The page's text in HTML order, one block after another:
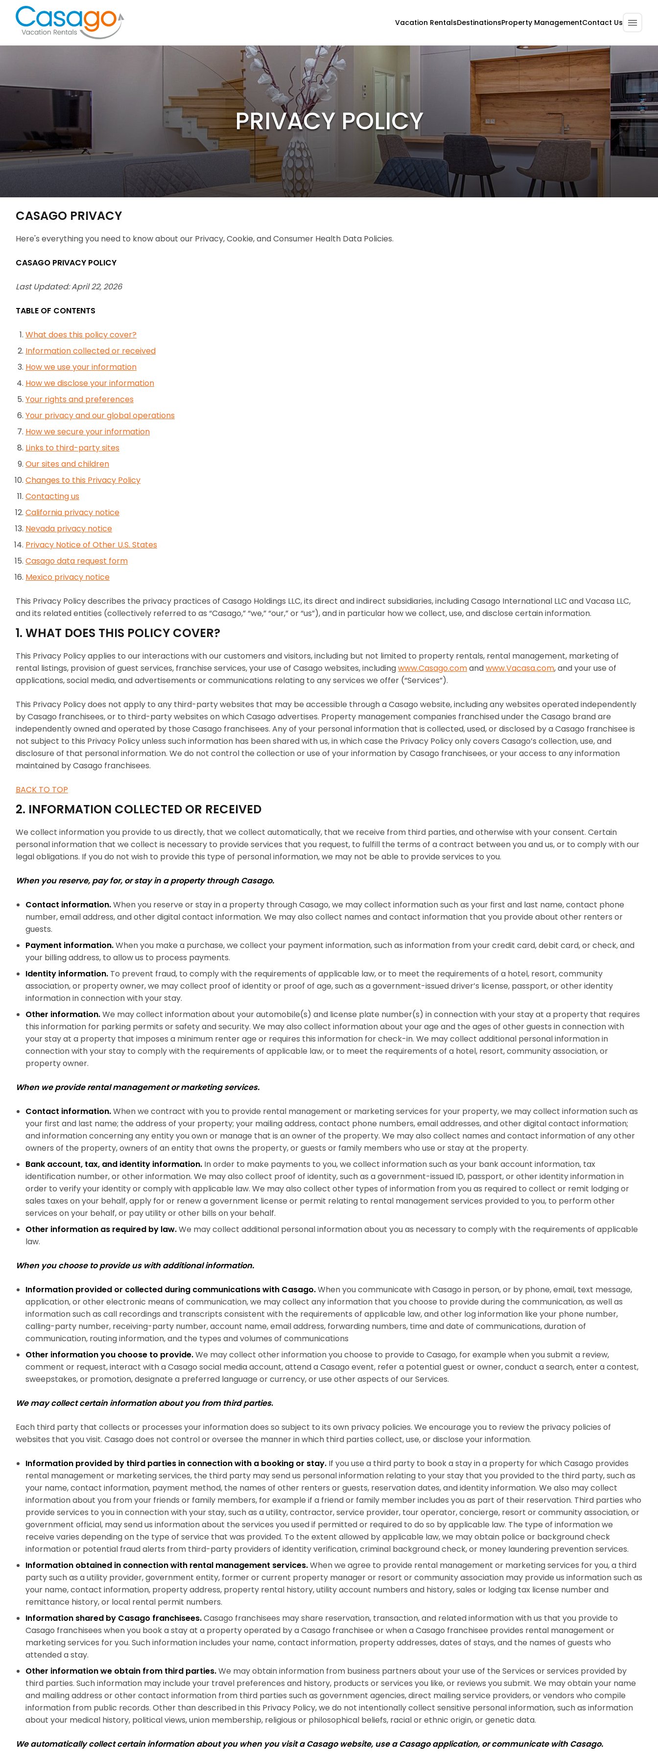
Vacation RentalsDestinationsProperty ManagementContact Us
PRIVACY POLICY
CASAGO PRIVACY
Here's everything you need to know about our Privacy, Cookie, and Consumer Health Data Policies.
CASAGO PRIVACY POLICY
Last Updated: April 22, 2026
TABLE OF CONTENTS
What does this policy cover?
Information collected or received
How we use your information
How we disclose your information
Your rights and preferences
Your privacy and our global operations
How we secure your information
Links to third-party sites
Our sites and children
Changes to this Privacy Policy
Contacting us
California privacy notice
Nevada privacy notice
Privacy Notice of Other U.S. States
Casago data request form
Mexico privacy notice
This Privacy Policy describes the privacy practices of Casago Holdings LLC, its direct and indirect subsidiaries, including Casago International LLC and Vacasa LLC,
and its related entities (collectively referred to as “Casago,” “we,” “our,” or “us”), and in particular how we collect, use, and disclose certain information.
1. WHAT DOES THIS POLICY COVER?
This Privacy Policy applies to our interactions with our customers and visitors, including but not limited to property rentals, rental management, marketing of
rental listings, provision of guest services, franchise services, your use of Casago websites, includingwww.Casago.comandwww.Vacasa.com, and your use of
applications, social media, and advertisements or communications relating to any services we offer (“Services”).
This Privacy Policy does not apply to any third-party websites that may be accessible through a Casago website, including any websites operated independently
by Casago franchisees, or to third-party websites on which Casago advertises. Property management companies franchised under the Casago brand are
independently owned and operated by those Casago franchisees. Any of your personal information that is collected, used, or disclosed by a Casago franchisee is
not subject to this Privacy Policy unless such information has been shared with us, in which case the Privacy Policy only covers Casago’s collection, use, and
disclosure of that personal information. We do not control the collection or use of your information by Casago franchisees, or your access to any information
maintained by Casago franchisees.
BACK TO TOP
2. INFORMATION COLLECTED OR RECEIVED
We collect information you provide to us directly, that we collect automatically, that we receive from third parties, and otherwise with your consent. Certain
personal information that we collect is necessary to provide services that you request, to fulfill the terms of a contract between you and us, or to comply with our
legal obligations. If you do not wish to provide this type of personal information, we may not be able to provide services to you.
When you reserve, pay for, or stay in a property through Casago.
Contact information.When you reserve or stay in a property through Casago, we may collect information such as your first and last name, contact phone
number, email address, and other digital contact information. We may also collect names and contact information that you provide about other renters or
guests.
Payment information.When you make a purchase, we collect your payment information, such as information from your credit card, debit card, or check, and
your billing address, to allow us to process payments.
Identity information. To prevent fraud, to comply with the requirements of applicable law, or to meet the requirements of a hotel, resort, community
association, or property owner, we may collect proof of identity or proof of age, such as a government-issued driver’s license, passport, or other identity
information in connection with your stay.
Other information.We may collect information about your automobile(s) and license plate number(s) in connection with your stay at a property that requires
this information for parking permits or safety and security. We may also collect information about your age and the ages of other guests in connection with
your stay at a property that imposes a minimum renter age or requires this information for check-in. We may collect additional personal information in
connection with your stay to comply with the requirements of applicable law, or to meet the requirements of a hotel, resort, community association, or
property owner.
When we provide rental management or marketing services.
Contact information.When we contract with you to provide rental management or marketing services for your property, we may collect information such as
your first and last name; the address of your property; your mailing address, contact phone numbers, email addresses, and other digital contact information;
and information concerning any entity you own or manage that is an owner of the property. We may also collect names and contact information of any other
owners of the property, owners of an entity that owns the property, or guests or family members who use or stay at the property.
Bank account, tax, and identity information. In order to make payments to you, we collect information such as your bank account information, tax
identification number, or other information. We may also collect proof of identity, such as a government-issued ID, passport, or other identity information in
order to verify your identity or comply with applicable law. We may also collect other types of information from you as required to collect or remit lodging or
sales taxes on your behalf, apply for or renew a government license or permit relating to rental management services provided to you, to perform other
services on your behalf, or pay utility or other bills on your behalf.
Other information as required by law.We may collect additional personal information about you as necessary to comply with the requirements of applicable
law.
When you choose to provide us with additional information.
Information provided or collected during communications with Casago.When you communicate with Casago in person, or by phone, email, text message,
application, or other electronic means of communication, we may collect any information that you choose to provide during the communication, as well as
information such as call recordings and transcripts consistent with the requirements of applicable law, and other log information like your phone number,
calling-party number, receiving-party number, account name, email address, forwarding numbers, time and date of communications, duration of
communication, routing information, and the types and volumes of communications
Other information you choose to provide.We may collect other information you choose to provide to Casago, for example when you submit a review,
comment or request, interact with a Casago social media account, attend a Casago event, refer a potential guest or owner, conduct a search, enter a contest,
sweepstakes, or promotion, designate a preferred language or currency, or use other aspects of our Services.
We may collect certain information about you from third parties.
Each third party that collects or processes your information does so subject to its own privacy policies. We encourage you to review the privacy policies of
websites that you visit. Casago does not control or oversee the manner in which third parties collect, use, or disclose your information.
Information provided by third parties in connection with a booking or stay. If you use a third party to book a stay in a property for which Casago provides
rental management or marketing services, the third party may send us personal information relating to your stay that you provided to the third party, such as
your name, contact information, payment method, the names of other renters or guests, reservation dates, and identity information. We also may collect
information about you from your friends or family members, for example if a friend or family member includes you as part of their reservation. Third parties who
provide services to you in connection with your stay, such as a utility, contractor, service provider, tour operator, concierge, resort or community association, or
government official, may send us information about the services you used if permitted or required to do so by applicable law. The type of information we
receive varies depending on the type of service that was provided. To the extent allowed by applicable law, we may obtain police or background check
information or potential fraud alerts from third-party providers of identity verification, criminal background check, or money laundering prevention services.
Information obtained in connection with rental management services.When we agree to provide rental management or marketing services for you, a third
party such as a utility provider, government entity, former or current property manager or resort or community association may provide us information such as
your name, contact information, property address, property rental history, utility account numbers and history, sales or lodging tax license number and
remittance history, or local rental permit numbers.
Information shared by Casago franchisees.Casago franchisees may share reservation, transaction, and related information with us that you provide to
Casago franchisees when you book a stay at a property operated by a Casago franchisee or when a Casago franchisee provides rental management or
marketing services for you. Such information includes your name, contact information, property addresses, dates of stays, and the names of guests who
attended a stay.
Other information we obtain from third parties.We may obtain information from business partners about your use of the Services or services provided by
third parties. Such information may include your travel preferences and history, products or services you like, or reviews you submit. We may obtain your name
and mailing address or other contact information from third parties such as government agencies, direct mailing service providers, or vendors who compile
information from public records. Other than described in this Privacy Policy, we do not intentionally collect sensitive personal information, such as information
about your medical history, political views, union membership, religious or philosophical beliefs, racial or ethnic origin, or genetic data.
We automatically collect certain information about you when you visit a Casago website, use a Casago application, or communicate with Casago.